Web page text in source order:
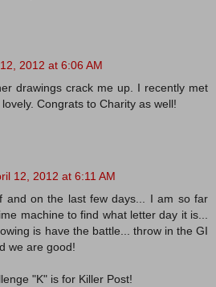
2012 at 6:06 AM
drawings crack me up. I recently met
Congrats to Charity as well!
12, 2012 at 6:11 AM
and on the last few days... I am so far
machine to find what letter day it is...
is have the battle... throw in the GI
we are good!
"K" is for Killer Post!